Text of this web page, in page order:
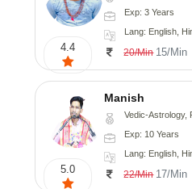
4.4
Exp: 3 Years
Lang: English,
20/Min 15/Min
5.0
Manish
Vedic-Astrology,
Exp: 10 Years
Lang: English,
22/Min 17/Min